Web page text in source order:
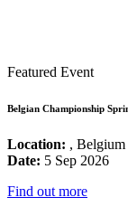
Featured Event
Belgian Championship
Location: , Belgium
Date: 5 Sep 2026
Find out more